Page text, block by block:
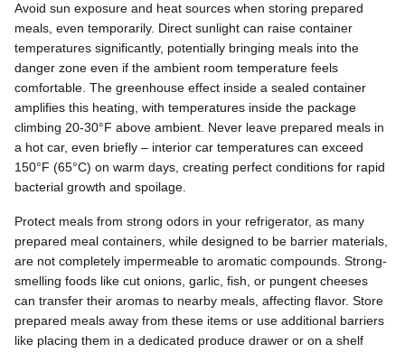
Avoid sun exposure and heat sources when storing prepared
meals, even temporarily. Direct sunlight can raise container
temperatures significantly, potentially bringing meals into the
danger zone even if the ambient room temperature feels
comfortable. The greenhouse effect inside a sealed container
amplifies this heating, with temperatures inside the package
climbing 20-30°F above ambient. Never leave prepared meals in
a hot car, even briefly – interior car temperatures can exceed
150°F (65°C) on warm days, creating perfect conditions for rapid
bacterial growth and spoilage.
Protect meals from strong odors in your refrigerator, as many
prepared meal containers, while designed to be barrier materials,
are not completely impermeable to aromatic compounds. Strong-
smelling foods like cut onions, garlic, fish, or pungent cheeses
can transfer their aromas to nearby meals, affecting flavor. Store
prepared meals away from these items or use additional barriers
like placing them in a dedicated produce drawer or on a shelf